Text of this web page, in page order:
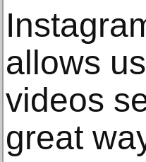
allows
videos
great